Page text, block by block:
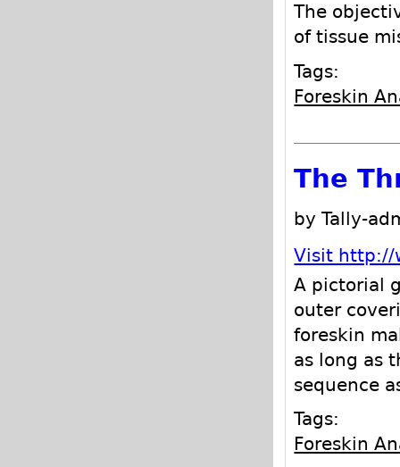
The
of tissue
Tags:
Foreskin
The
by Tally-
Visit http://
A pictorial
outer
foreskin
as long as
sequence
Tags:
Foreskin